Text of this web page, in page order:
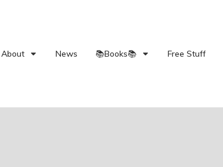
About News 📚Books📚 Free Stuff